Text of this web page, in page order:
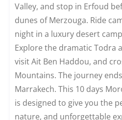
Valley, and stop in Erfoud
dunes of Merzouga. Ride
night in a luxury desert
Explore the dramatic Todra
visit Ait Ben Haddou, and
Mountains. The journey
Marrakech. This 10 days
is designed to give you the
nature, and unforgettable